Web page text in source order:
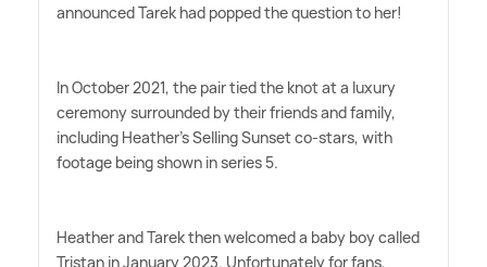
announced Tarek had popped the question to her!
In October 2021, the pair tied the knot at a luxury
ceremony surrounded by their friends and family,
including Heather's Selling Sunset co-stars, with
footage being shown in series 5.
Heather and Tarek then welcomed a baby boy called
Tristan in January 2023. Unfortunately for fans,